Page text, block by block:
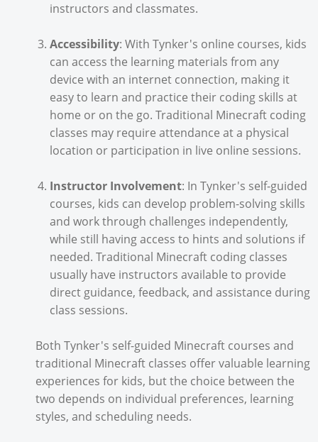
instructors and classmates.
Accessibility: With Tynker's online courses, kids
can access the learning materials from any
device with an internet connection, making it
easy to learn and practice their coding skills at
home or on the go. Traditional Minecraft coding
classes may require attendance at a physical
location or participation in live online sessions.
Instructor Involvement: In Tynker's self-guided
courses, kids can develop problem-solving skills
and work through challenges independently,
while still having access to hints and solutions if
needed. Traditional Minecraft coding classes
usually have instructors available to provide
direct guidance, feedback, and assistance during
class sessions.
Both Tynker's self-guided Minecraft courses and
traditional Minecraft classes offer valuable learning
experiences for kids, but the choice between the
two depends on individual preferences, learning
styles, and scheduling needs.